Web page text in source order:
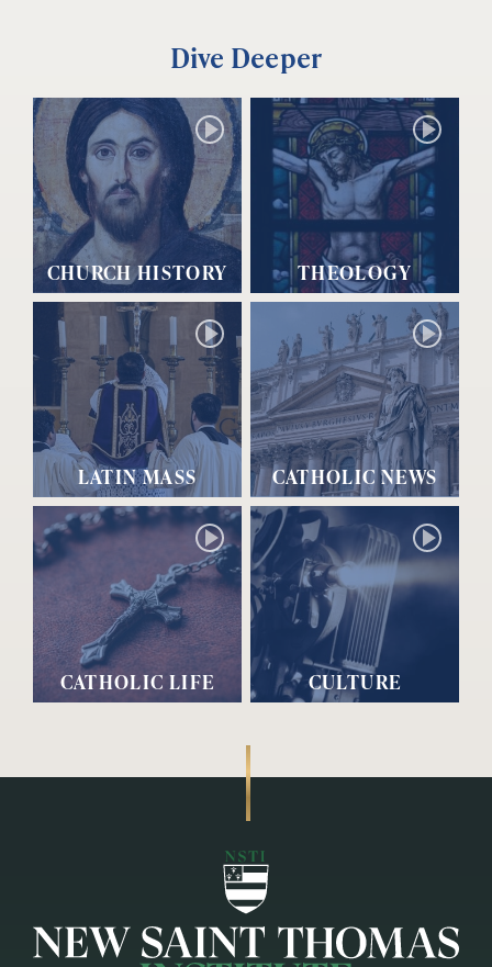
Dive Deeper
CHURCH HISTORY THEOLOGY
LATIN MASS CATHOLIC NEWS
CATHOLIC LIFE CULTURE